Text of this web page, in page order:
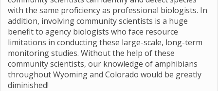
with the same proficiency as professional biologists. In
addition, involving community scientists is a huge
benefit to agency biologists who face resource
limitations in conducting these large-scale, long-term
monitoring studies. Without the help of these
community scientists, our knowledge of amphibians
throughout Wyoming and Colorado would be greatly
diminished!